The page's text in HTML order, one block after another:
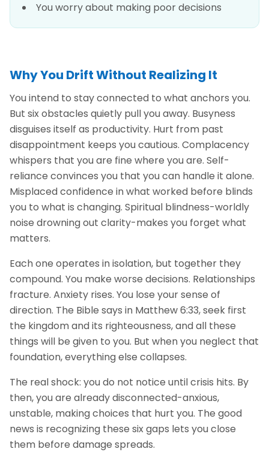
You worry about making poor decisions
Why You Drift Without Realizing It
You intend to stay connected to what anchors you.
But six obstacles quietly pull you away. Busyness
disguises itself as productivity. Hurt from past
disappointment keeps you cautious. Complacency
whispers that you are fine where you are. Self-
reliance convinces you that you can handle it alone.
Misplaced confidence in what worked before blinds
you to what is changing. Spiritual blindness-worldly
noise drowning out clarity-makes you forget what
matters.
Each one operates in isolation, but together they
compound. You make worse decisions. Relationships
fracture. Anxiety rises. You lose your sense of
direction. The Bible says in Matthew 6:33, seek first
the kingdom and its righteousness, and all these
things will be given to you. But when you neglect that
foundation, everything else collapses.
The real shock: you do not notice until crisis hits. By
then, you are already disconnected-anxious,
unstable, making choices that hurt you. The good
news is recognizing these six gaps lets you close
them before damage spreads.